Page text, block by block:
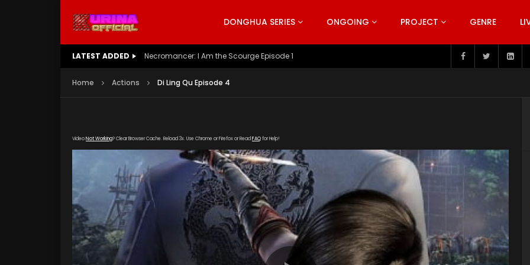
DONGHUA SERIES ONGOING PROJECT GENRE
LATEST ADDED Battle Through The Heavens S5 Episode 199
Home Actions Di Ling Qu Episode 4
VideoNot Working? Clear Browser Cache. Reload 3x. Use Chrome or Firefox or Read FAQfor Help!
[gdp link="https://zy.kubozy-youku-163-aiqi.com/20190226/480_939192ad/index.m3u8" subtitle=""
poster="https://kurina.co/wp-content/uploads/2019/07/Di-Ling-Qu-Season-1.jpg"]